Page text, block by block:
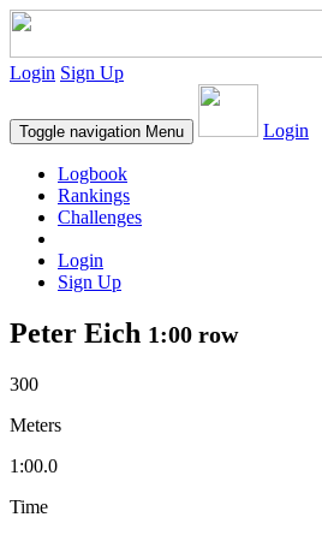
Login Sign Up
Toggle navigation Menu Login
Logbook
Rankings
Challenges
Login
Sign Up
Peter Eich 1:00 row
300
Meters
1:00.0
Time